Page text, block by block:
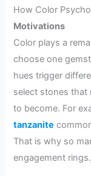
How Color
Motivations
Color plays a
choose one
hues trigger
select stones
to become. For
tanzanite
That is why so
engagement rings.